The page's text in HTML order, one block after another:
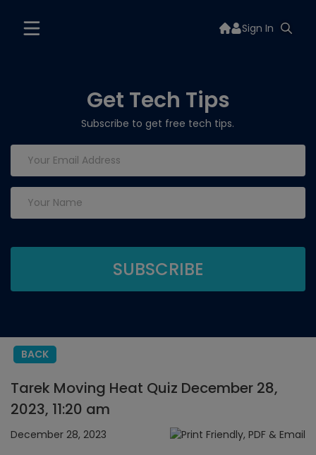
Sign In
Get Tech Tips
Subscribe to get free tech tips.
BACK
Tarek Moving Heat Quiz December 28,
2023, 11:20 am
December 28, 2023